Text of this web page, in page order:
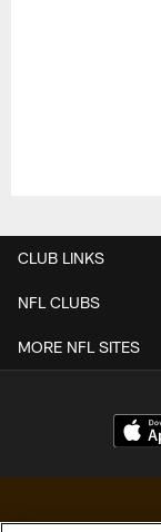
CLUB LINKS
NFL CLUBS
MORE NFL SITES